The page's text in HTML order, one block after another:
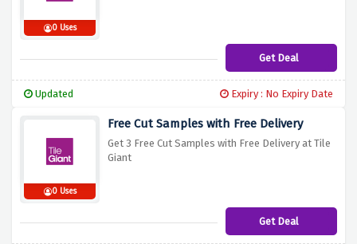
0 Uses
Get Deal
Updated Expiry : No Expiry Date
0 Uses
Free Cut Samples with Free Delivery
Get 3 Free Cut Samples with Free Delivery at Tile
Giant
Get Deal